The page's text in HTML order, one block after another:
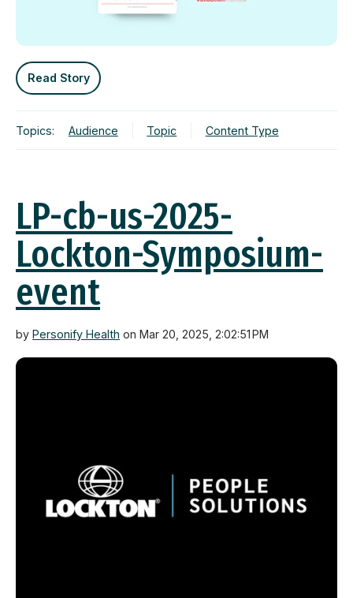
Read Story
Topics: Audience Topic Content Type
LP-cb-us-2025-
Lockton-Symposium-
event
by Personify Health on Mar 20, 2025, 2:02:51 PM